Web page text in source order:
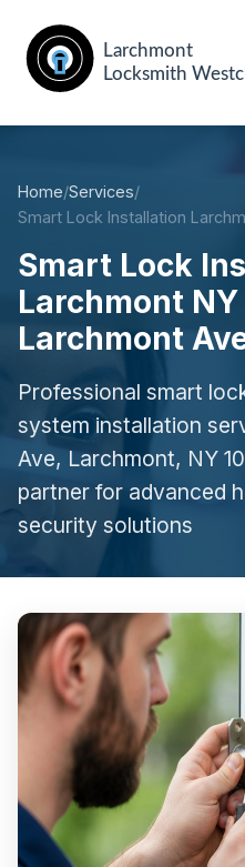
Home/Services/
Smart Lock Installation
Smart Lock
Larchmont NY
Larchmont
Professional smart
system installation
Ave, Larchmont, NY
partner for advanced
security solutions